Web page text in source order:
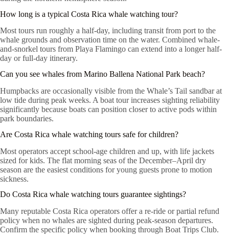
How long is a typical Costa Rica whale watching tour?
Most tours run roughly a half-day, including transit from port to the
whale grounds and observation time on the water. Combined whale-
and-snorkel tours from Playa Flamingo can extend into a longer half-
day or full-day itinerary.
Can you see whales from Marino Ballena National Park beach?
Humpbacks are occasionally visible from the Whale’s Tail sandbar at
low tide during peak weeks. A boat tour increases sighting reliability
significantly because boats can position closer to active pods within
park boundaries.
Are Costa Rica whale watching tours safe for children?
Most operators accept school-age children and up, with life jackets
sized for kids. The flat morning seas of the December–April dry
season are the easiest conditions for young guests prone to motion
sickness.
Do Costa Rica whale watching tours guarantee sightings?
Many reputable Costa Rica operators offer a re-ride or partial refund
policy when no whales are sighted during peak-season departures.
Confirm the specific policy when booking through Boat Trips Club.